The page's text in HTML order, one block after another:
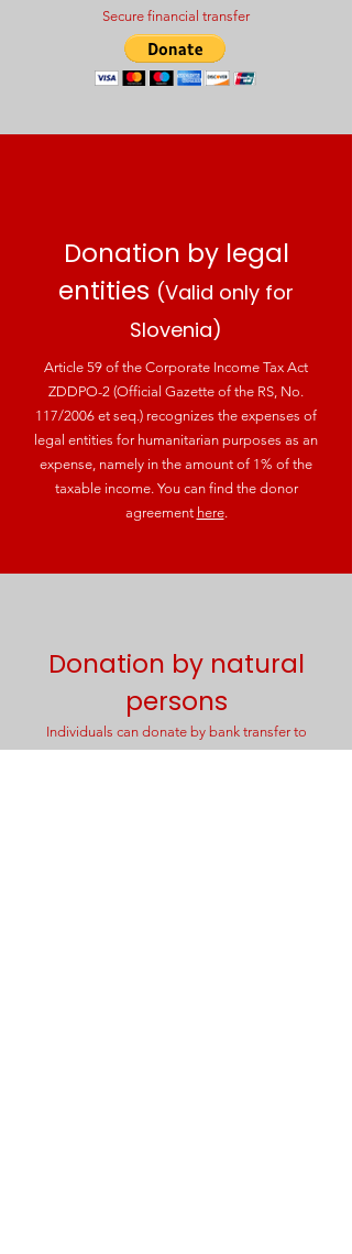
Secure financial transfer
Donation by legal
entities (Valid only for
Slovenia)
Article 59 of the Corporate Income Tax Act
ZDDPO-2 (Official Gazette of the RS, No.
117/2006 et seq.) recognizes the expenses of
legal entities for humanitarian purposes as an
expense, namely in the amount of 1% of the
taxable income. You can find the donor
agreement here.
Donation by natural
persons
Individuals can donate by bank transfer to